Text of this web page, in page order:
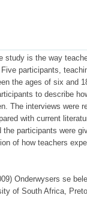
study is the way
participants,
the ages of six and
to describe
The interviews were
with current
participants were
of how teachers
Onderwysers se
of South Africa,